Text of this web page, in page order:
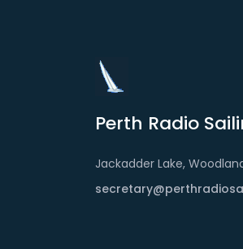
Perth Radio
Jackadder Lake,